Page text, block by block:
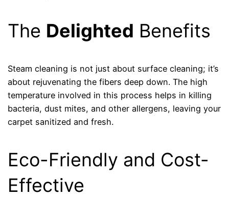
The Delighted Benefits
Steam cleaning is not just about surface cleaning; it’s
about rejuvenating the fibers deep down. The high
temperature involved in this process helps in killing
bacteria, dust mites, and other allergens, leaving your
carpet sanitized and fresh.
Eco-Friendly and Cost-
Effective